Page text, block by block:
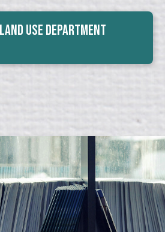
Use Department